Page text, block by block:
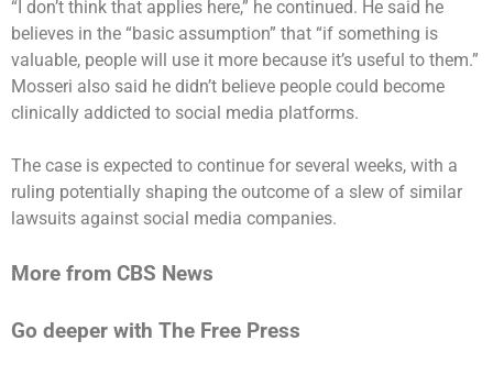
“I don’t think that applies here,” he continued. He said he
believes in the “basic assumption” that “if something is
valuable, people will use it more because it’s useful to them.”
Mosseri also said he didn’t believe people could become
clinically addicted to social media platforms.
The case is expected to continue for several weeks, with a
ruling potentially shaping the outcome of a slew of similar
lawsuits against social media companies.
More from CBS News
Go deeper with The Free Press